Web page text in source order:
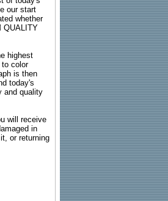
our start
whether
QUALITY
highest
color
is then
today's
and quality
will receive
in
or returning